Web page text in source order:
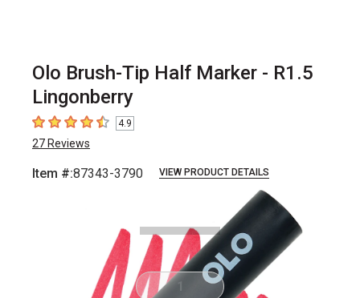
Olo Brush-Tip Half Marker - R1.5
Lingonberry
4.9 out of 5 stars
4.9
27 Reviews
Item #:87343-3790 VIEW PRODUCT DETAILS